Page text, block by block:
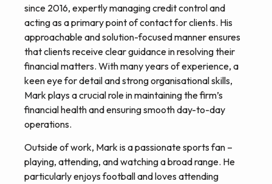
since 2016, expertly managing credit control and
acting as a primary point of contact for clients. His
approachable and solution-focused manner ensures
that clients receive clear guidance in resolving their
financial matters. With many years of experience, a
keen eye for detail and strong organisational skills,
Mark plays a crucial role in maintaining the firm’s
financial health and ensuring smooth day-to-day
operations.
Outside of work, Mark is a passionate sports fan –
playing, attending, and watching a broad range. He
particularly enjoys football and loves attending